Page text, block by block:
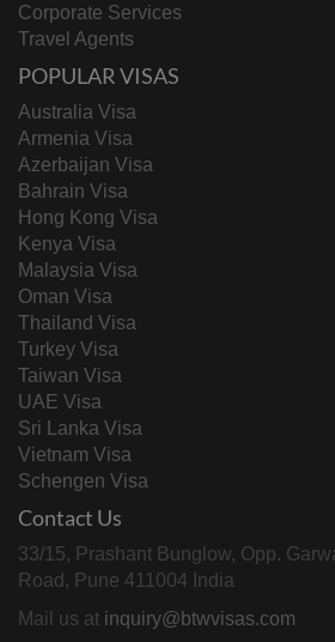
Corporate Services
Travel Agents
POPULAR VISAS
Australia Visa
Armenia Visa
Azerbaijan Visa
Bahrain Visa
Hong Kong Visa
Kenya Visa
Malaysia Visa
Oman Visa
Thailand Visa
Turkey Visa
Taiwan Visa
UAE Visa
Sri Lanka Visa
Vietnam Visa
Schengen Visa
Contact Us
33/15, Prashant Bunglow, Opp.
Road, Pune 411004 India
Mail us at inquiry@btwvisas.com